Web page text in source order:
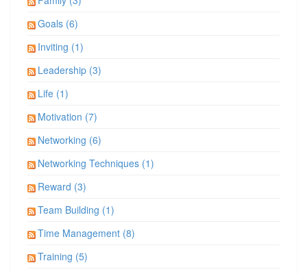
Goals (6)
Inviting (1)
Leadership (3)
Life (1)
Motivation (7)
Networking (6)
Networking Techniques (1)
Reward (3)
Team Building (1)
Time Management (8)
Training (5)